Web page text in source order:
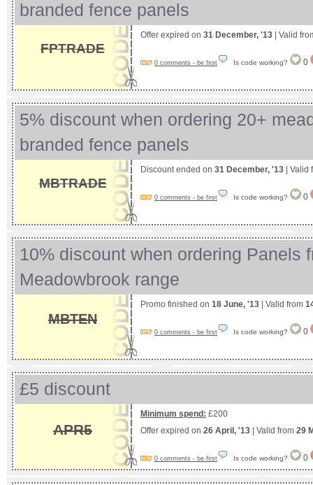
branded fence panels
FPTRADE
Offer expired on 31 December, '13 | Valid
0 comments - be first Is code working? 0
5% discount when ordering 20+
branded fence panels
MBTRADE
Discount ended on 31 December, '13 | Valid
0 comments - be first Is code working? 0
10% discount when ordering Panels
Meadowbrook range
MBTEN
Promo finished on 18 June, '13 | Valid from
0 comments - be first Is code working? 0
£5 discount
APR5
Minimum spend: £200
Offer expired on 26 April, '13 | Valid from 29
0 comments - be first Is code working? 0